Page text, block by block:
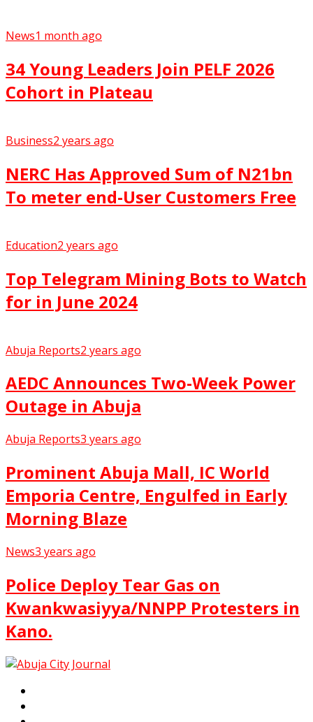
News1 month ago
34 Young Leaders Join PELF 2026
Cohort in Plateau
Business2 years ago
NERC Has Approved Sum of N21bn
To meter end-User Customers Free
Education2 years ago
Top Telegram Mining Bots to Watch
for in June 2024
Abuja Reports2 years ago
AEDC Announces Two-Week Power
Outage in Abuja
Abuja Reports3 years ago
Prominent Abuja Mall, IC World
Emporia Centre, Engulfed in Early
Morning Blaze
News3 years ago
Police Deploy Tear Gas on
Kwankwasiyya/NNPP Protesters in
Kano.